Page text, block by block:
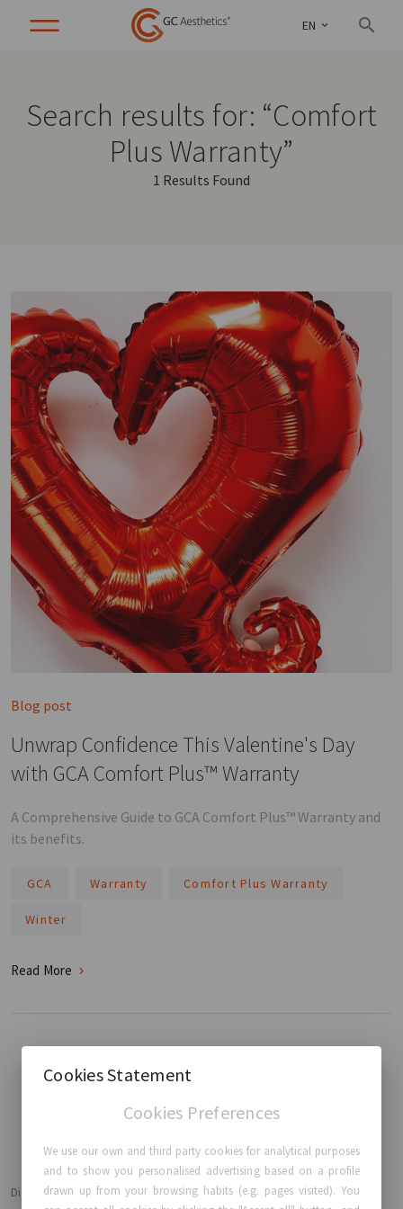
EN
Search results for: “Comfort
Plus Warranty”
1 Results Found
Blog post
Unwrap Confidence This Valentine's Day
with GCA Comfort Plus™ Warranty
A Comprehensive Guide to GCA Comfort Plus™ Warranty and
its benefits.
GCA Warranty Comfort Plus Warranty
Winter
Read More
Disclaimer
Cookies Statement
Cookies Preferences
We use our own and third party cookies for analytical purposes
and to show you personalised advertising based on a profile
drawn up from your browsing habits (e.g. pages visited). You